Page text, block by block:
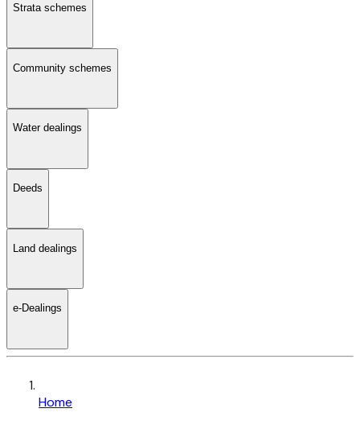
Strata schemes
Community schemes
Water dealings
Deeds
Land dealings
e-Dealings
Home